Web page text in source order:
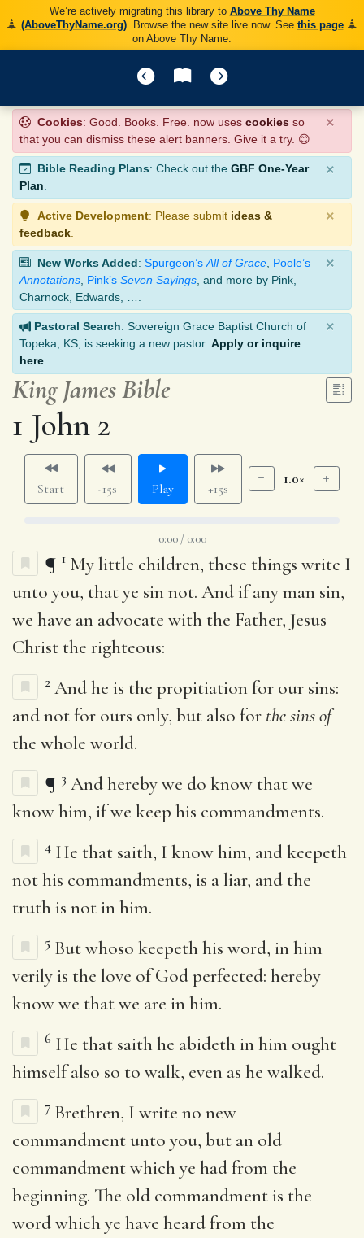
We’re actively migrating this library to Above Thy Name
(AboveThyName.org). Browse the new site live now. See this page
on Above Thy Name.
Cookies: Good. Books. Free. now uses cookies so
that you can dismiss these alert banners. Give it a try. 😊
×
Bible Reading Plans: Check out the GBF One-Year
Plan.
×
Active Development: Please submit ideas &
feedback
×
New Works Added: Spurgeon’s All of Grace Poole’s
Annotations Pink’s Seven Sayings , and more by Pink,
Charnock, Edwards, ….
×
Pastoral Search: Sovereign Grace Baptist Church of
Topeka, KS, is seeking a new pastor. Apply or inquire
here
×
King James Bible
1 John 2
Start -15s Play +15s
1.0×
0:00 / 0:00
¶ 1 My little children, these things write I
unto you, that ye sin not. And if any man sin,
we have an advocate with the Father, Jesus
Christ the righteous:
2 And he is the propitiation for our sins:
and not for ours only, but also for the sins of
the whole world.
¶ 3 And hereby we do know that we
know him, if we keep his commandments.
4 He that saith, I know him, and keepeth
not his commandments, is a liar, and the
truth is not in him.
5 But whoso keepeth his word, in him
verily is the love of God perfected: hereby
know we that we are in him.
6 He that saith he abideth in him ought
himself also so to walk, even as he walked.
7 Brethren, I write no new
commandment unto you, but an old
commandment which ye had from the
beginning. The old commandment is the
word which ye have heard from the